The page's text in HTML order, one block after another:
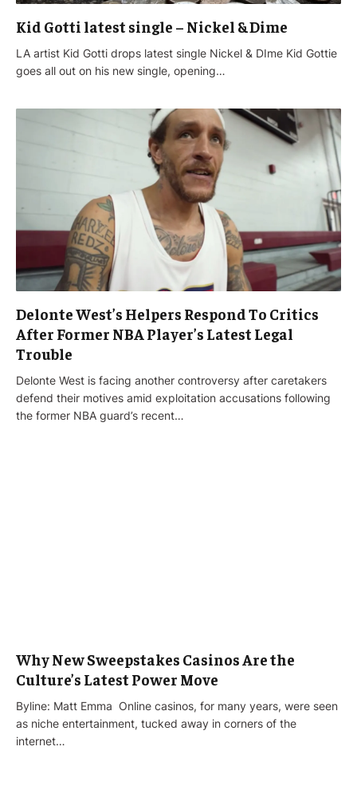
Kid Gotti latest single – Nickel & Dime
LA artist Kid Gotti drops latest single Nickel & DIme Kid Gottie
goes all out on his new single, opening…
Delonte West’s Helpers Respond To Critics
After Former NBA Player’s Latest Legal
Trouble
Delonte West is facing another controversy after caretakers
defend their motives amid exploitation accusations following
the former NBA guard’s recent…
Why New Sweepstakes Casinos Are the
Culture’s Latest Power Move
Byline: Matt Emma Online casinos, for many years, were seen
as niche entertainment, tucked away in corners of the
internet…